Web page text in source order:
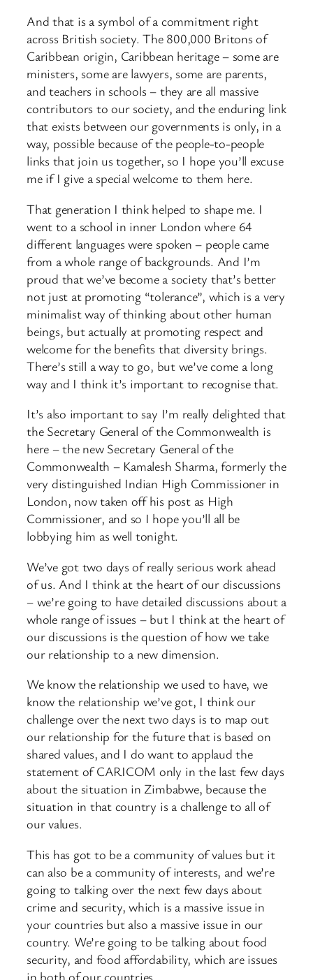
And that is a symbol of a commitment right
across British society. The 800,000 Britons of
Caribbean origin, Caribbean heritage – some are
ministers, some are lawyers, some are parents,
and teachers in schools – they are all massive
contributors to our society, and the enduring link
that exists between our governments is only, in a
way, possible because of the people-to-people
links that join us together, so I hope you’ll excuse
me if I give a special welcome to them here.
That generation I think helped to shape me. I
went to a school in inner London where 64
different languages were spoken – people came
from a whole range of backgrounds. And I’m
proud that we’ve become a society that’s better
not just at promoting “tolerance”, which is a very
minimalist way of thinking about other human
beings, but actually at promoting respect and
welcome for the benefits that diversity brings.
There’s still a way to go, but we’ve come a long
way and I think it’s important to recognise that.
It’s also important to say I’m really delighted that
the Secretary General of the Commonwealth is
here – the new Secretary General of the
Commonwealth – Kamalesh Sharma, formerly the
very distinguished Indian High Commissioner in
London, now taken off his post as High
Commissioner, and so I hope you’ll all be
lobbying him as well tonight.
We’ve got two days of really serious work ahead
of us. And I think at the heart of our discussions
– we’re going to have detailed discussions about a
whole range of issues – but I think at the heart of
our discussions is the question of how we take
our relationship to a new dimension.
We know the relationship we used to have, we
know the relationship we’ve got, I think our
challenge over the next two days is to map out
our relationship for the future that is based on
shared values, and I do want to applaud the
statement of CARICOM only in the last few days
about the situation in Zimbabwe, because the
situation in that country is a challenge to all of
our values.
This has got to be a community of values but it
can also be a community of interests, and we’re
going to talking over the next few days about
crime and security, which is a massive issue in
your countries but also a massive issue in our
country. We’re going to be talking about food
security, and food affordability, which are issues
in both of our countries.